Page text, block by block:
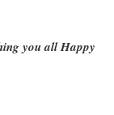
you all Happy